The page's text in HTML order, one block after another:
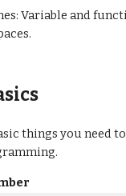
Variable and
things you need